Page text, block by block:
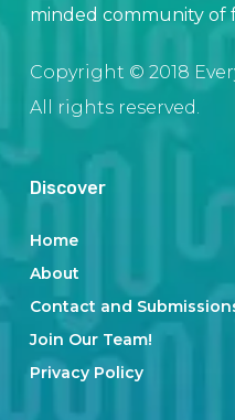
minded community of
Copyright © 2018
All rights reserved.
Discover
Home
About
Contact and
Join Our Team!
Privacy Policy